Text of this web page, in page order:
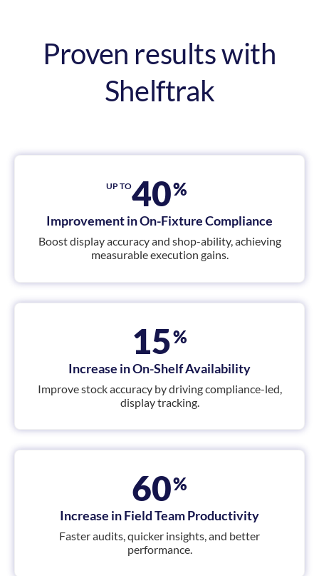
Proven results with
Shelftrak
UP TO40%
Improvement in On-Fixture Compliance
Boost display accuracy and shop-ability, achieving
measurable execution gains.
15%
Increase in On-Shelf Availability
Improve stock accuracy by driving compliance-led,
display tracking.
60%
Increase in Field Team Productivity
Faster audits, quicker insights, and better
performance.